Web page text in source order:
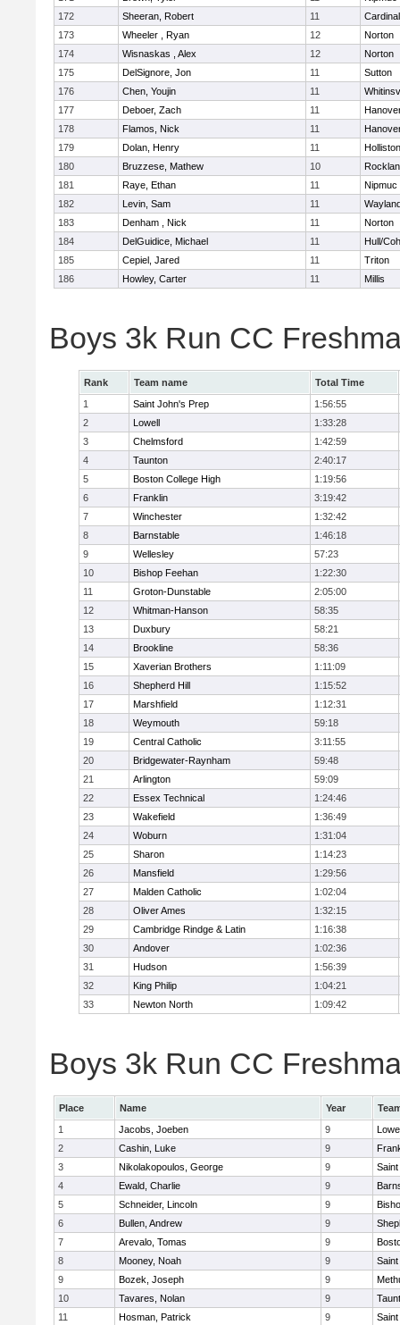
172
Sheeran, Robert 11
173
Wheeler , Ryan 12
Norton
174
Wisnaskas , Alex 12
Norton
175
DelSignore, Jon 11
Sutton
176
Chen, Youjin 11
177
Deboer, Zach 11
178
Flamos, Nick 11
179
Dolan, Henry 11
Holliston
180
Bruzzese, Mathew 10
181
Raye, Ethan 11
Nipmuc
182
Levin, Sam 11
183
Denham , Nick 11
Norton
184
DelGuidice, Michael 11
Hull/
185
Cepiel, Jared 11
Triton
186
Howley, Carter 11 Millis
Boys 3k Run CC
Rank Team name
Total Time
1
Saint John's Prep
1:56:55
2
Lowell
1:33:28
3
Chelmsford
1:42:59
4
Taunton
2:40:17
5
Boston College High
1:19:56
6
Franklin
3:19:42
7
Winchester
1:32:42
8
Barnstable
1:46:18
9
Wellesley
57:23
10
Bishop Feehan
1:22:30
11
Groton-Dunstable
2:05:00
12
Whitman-Hanson
58:35
13
Duxbury
58:21
14
Brookline
58:36
15
Xaverian Brothers
1:11:09
16
Shepherd Hill
1:15:52
17
Marshfield
1:12:31
18
Weymouth
59:18
19
Central Catholic
3:11:55
20
Bridgewater-Raynham
59:48
21
Arlington
59:09
22
Essex Technical
1:24:46
23
Wakefield
1:36:49
24
Woburn
1:31:04
25
Sharon
1:14:23
26
Mansfield
1:29:56
27
Malden Catholic
1:02:04
28
Oliver Ames
1:32:15
29
Cambridge Rindge & Latin
1:16:38
30
Andover
1:02:36
31
Hudson
1:56:39
32
King Philip
1:04:21
33
Newton North 1:09:42
Boys 3k Run CC
Place Name Year
1
Jacobs, Joeben 9
2
Cashin, Luke 9
3
Nikolakopoulos, George 9
4
Ewald, Charlie 9
5
Schneider, Lincoln 9
6
Bullen, Andrew 9
7
Arevalo, Tomas 9
8
Mooney, Noah 9
9
Bozek, Joseph 9
10
Tavares, Nolan 9
11
Hosman, Patrick 9